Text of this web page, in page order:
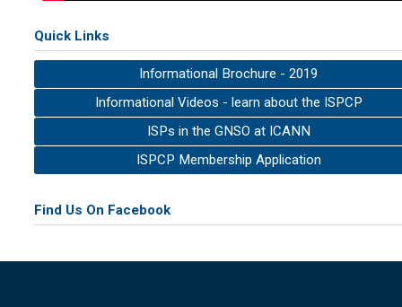
Quick Links
Informational Brochure - 2019
Informational Videos - learn about the ISPCP
ISPs in the GNSO at ICANN
ISPCP Membership Application
Find Us On Facebook